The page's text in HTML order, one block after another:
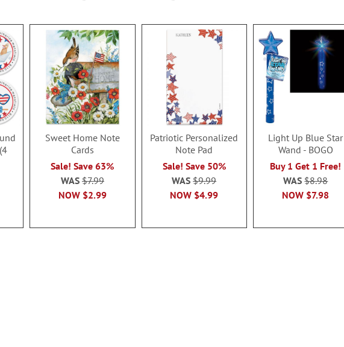
Sweet Home Note
Cards
Sale! Save 63%
NOW $2.99
WAS $7.99
Patriotic Personalized
Note Pad
Sale! Save 50%
NOW $4.99
WAS$9.99
Light Up Blue Star
Wand - BOGO
Buy 1 Get 1 Free!
NOW $7.98
WAS$8.98